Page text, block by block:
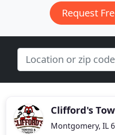
Request
Clifford's
Montgomery, IL